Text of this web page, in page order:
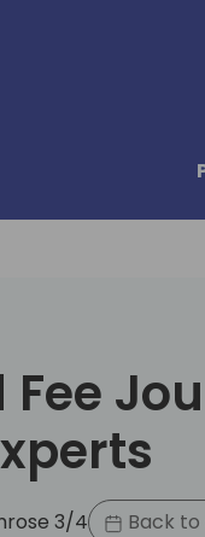
Fee
3/4 Back